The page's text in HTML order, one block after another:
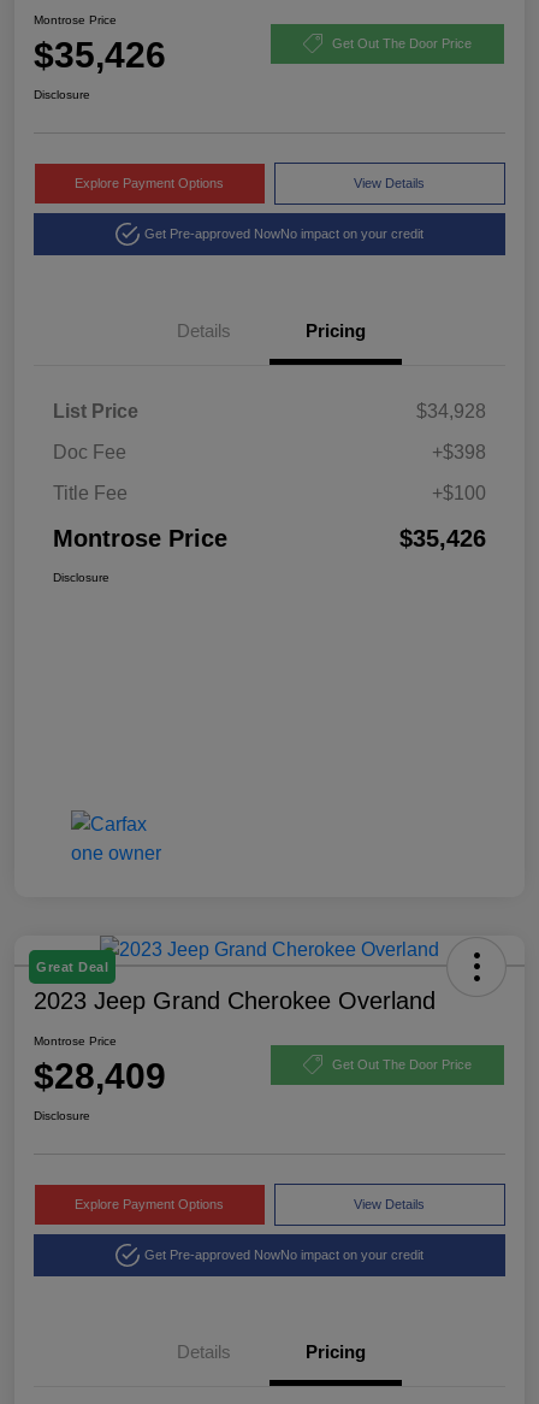
Montrose Price
$35,426 Get Out The Door Price
Disclosure
Explore Payment Options View Details
Get Pre-approved NowNo impact on your credit
Details Pricing
List Price
$34,928
Doc Fee
+$398
Title Fee
+$100
Montrose Price $35,426
Disclosure
Great Deal
2023 Jeep Grand Cherokee Overland
Montrose Price
$28,409 Get Out The Door Price
Disclosure
Explore Payment Options View Details
Get Pre-approved NowNo impact on your credit
Details Pricing